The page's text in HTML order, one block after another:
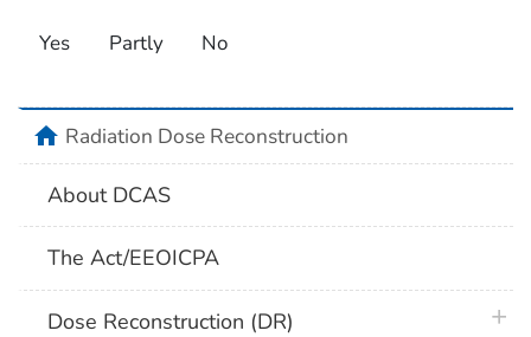
Yes Partly No
homeRadiation Dose Reconstruction
About DCAS
The Act/EEOICPA
Dose Reconstruction (DR)